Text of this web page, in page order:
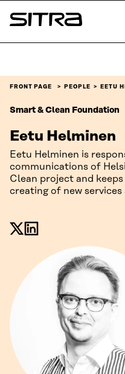
Skip to
content
Sitra
FRONT PAGE PEOPLE EETU
Smart & Clean Foundation
Eetu Helminen
Eetu Helminen is
communications of
Clean project and
creating of new